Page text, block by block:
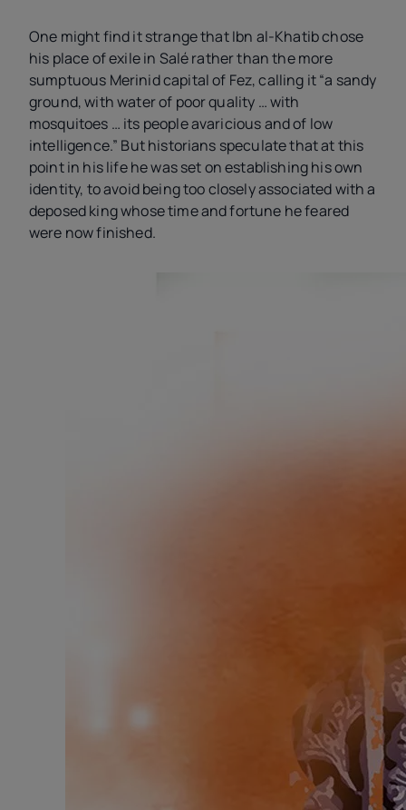
One might find it strange that Ibn al-Khatib chose
his place of exile in Salé rather than the more
sumptuous Merinid capital of Fez, calling it “a sandy
ground, with water of poor quality … with
mosquitoes … its people avaricious and of low
intelligence.” But historians speculate that at this
point in his life he was set on establishing his own
identity, to avoid being too closely associated with a
deposed king whose time and fortune he feared
were now finished.